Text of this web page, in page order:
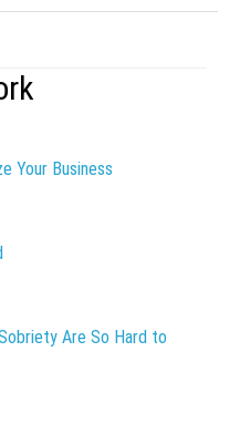
Your Business
Are So Hard to